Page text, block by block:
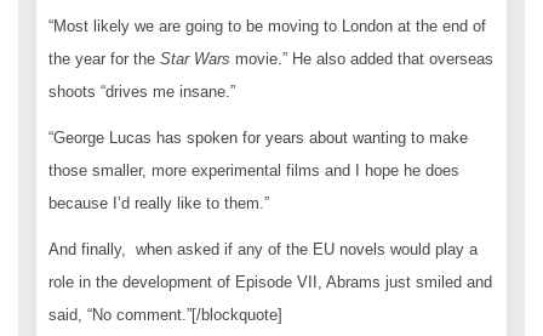
“Most likely we are going to be moving to London at the end of
the year for the Star Wars movie.” He also added that overseas
shoots “drives me insane.”
“George Lucas has spoken for years about wanting to make
those smaller, more experimental films and I hope he does
because I’d really like to them.”
And finally, when asked if any of the EU novels would play a
role in the development of Episode VII, Abrams just smiled and
said, “No comment.”[/blockquote]